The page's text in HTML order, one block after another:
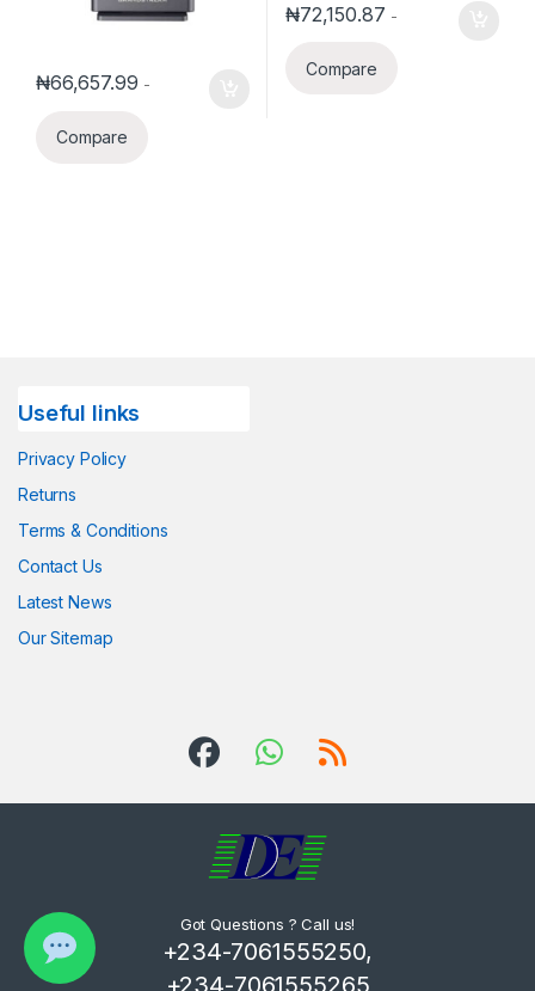
₦66,657.99 -
Compare
₦72,150.87 -
Compare
Useful links
Privacy Policy
Returns
Terms & Conditions
Contact Us
Latest News
Our Sitemap
Got Questions ? Call us!
+234-7061555250,
+234-7061555265